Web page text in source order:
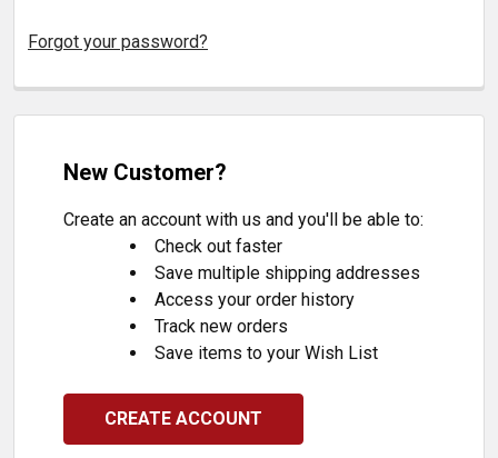
Forgot your password?
New Customer?
Create an account with us and you'll be able to:
Check out faster
Save multiple shipping addresses
Access your order history
Track new orders
Save items to your Wish List
CREATE ACCOUNT